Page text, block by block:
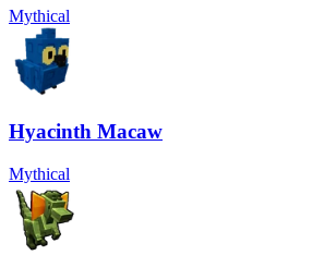
Mythical
Hyacinth Macaw
Mythical